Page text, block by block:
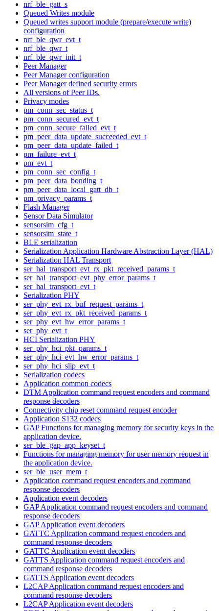
nrf_ble_gatt_s
Queued Writes module
Queued writes support module (prepare/execute write)
configuration
nrf_ble_qwr_evt_t
nrf_ble_qwr_t
nrf_ble_qwr_init_t
Peer Manager
Peer Manager configuration
Peer Manager defined security errors
All versions of Peer IDs.
Privacy modes
pm_conn_sec_status_t
pm_conn_secured_evt_t
pm_conn_secure_failed_evt_t
pm_peer_data_update_succeeded_evt_t
pm_peer_data_update_failed_t
pm_failure_evt_t
pm_evt_t
pm_conn_sec_config_t
pm_peer_data_bonding_t
pm_peer_data_local_gatt_db_t
pm_privacy_params_t
Flash Manager
Sensor Data Simulator
sensorsim_cfg_t
sensorsim_state_t
BLE serialization
Serialization Application Hardware Abstraction Layer (HAL)
Serialization HAL Transport
ser_hal_transport_evt_rx_pkt_received_params_t
ser_hal_transport_evt_phy_error_params_t
ser_hal_transport_evt_t
Serialization PHY
ser_phy_evt_rx_buf_request_params_t
ser_phy_evt_rx_pkt_received_params_t
ser_phy_evt_hw_error_params_t
ser_phy_evt_t
HCI Serialization PHY
ser_phy_hci_pkt_params_t
ser_phy_hci_evt_hw_error_params_t
ser_phy_hci_slip_evt_t
Serialization codecs
Application common codecs
DTM Application command request encoders and command
response decoders
Connectivity chip reset command request encoder
Application S132 codecs
GAP Functions for managing memory for security keys in the
application device.
ser_ble_gap_app_keyset_t
Functions for managing memory for user memory request in
the application device.
ser_ble_user_mem_t
Application command request encoders and command
response decoders
Application event decoders
GAP Application command request encoders and command
response decoders
GAP Application event decoders
GATTC Application command request encoders and
command response decoders
GATTC Application event decoders
GATTS Application command request encoders and
command response decoders
GATTS Application event decoders
L2CAP Application command request encoders and
command response decoders
L2CAP Application event decoders